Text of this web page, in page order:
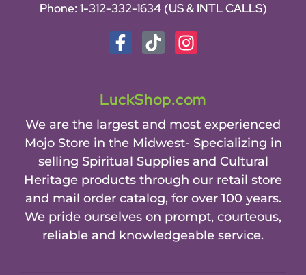
Phone: 1-312-332-1634 (US & INTL CALLS)
LuckShop.com
We are the largest and most experienced
Mojo Store in the Midwest- Specializing in
selling Spiritual Supplies and Cultural
Heritage products through our retail store
and mail order catalog, for over 100 years.
We pride ourselves on prompt, courteous,
reliable and knowledgeable service.